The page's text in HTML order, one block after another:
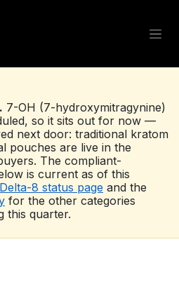
7-OH (7-hydroxymitragynine)
so it sits out for now —
next door: traditional kratom
pouches are live in the
The compliant-
is current as of this
Delta-8 status page and the
for the other categories
this quarter.